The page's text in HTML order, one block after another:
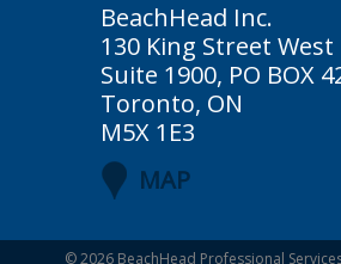
BeachHead Inc.
130 King Street West
Suite 1900, PO BOX
Toronto, ON
M5X 1E3
MAP
© 2026 BeachHead Professional